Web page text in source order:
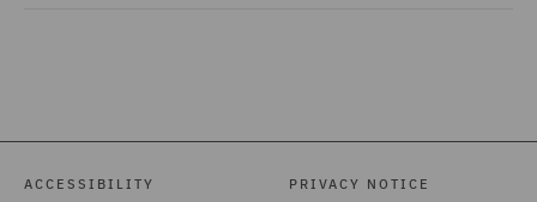
ACCESSIBILITY PRIVACY NOTICE